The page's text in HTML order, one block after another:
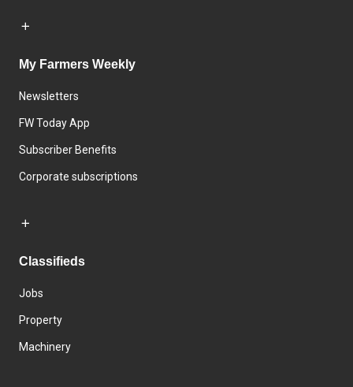
My Farmers Weekly
Newsletters
FW Today App
Subscriber Benefits
Corporate subscriptions
Classifieds
Jobs
Property
Machinery